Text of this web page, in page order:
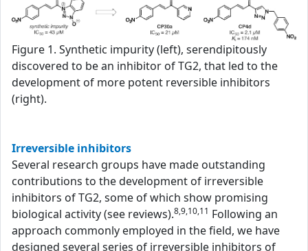
Figure 1. Synthetic impurity (left), serendipitously
discovered to be an inhibitor of TG2, that led to the
development of more potent reversible inhibitors
(right).
Irreversible inhibitors
Several research groups have made outstanding
contributions to the development of irreversible
inhibitors of TG2, some of which show promising
biological activity (see reviews).8,9,10,11 Following an
approach commonly employed in the field, we have
designed several series of irreversible inhibitors of